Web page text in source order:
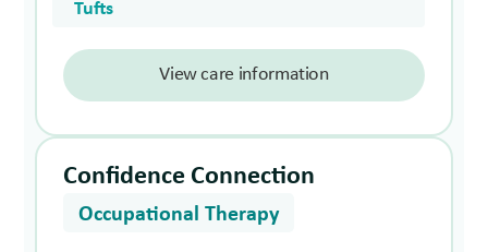
Tufts
View care information
Confidence Connection
Occupational Therapy